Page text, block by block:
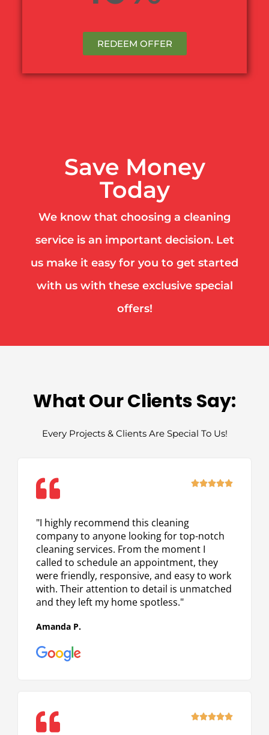
REDEEM OFFER
Save Money
Today
We know that choosing a cleaning
service is an important decision. Let
us make it easy for you to get started
with us with these exclusive special
offers!
What Our Clients Say:
Every Projects & Clients Are Special To Us!
Rated
"I highly recommend this cleaning
company to anyone looking for top-notch
cleaning services. From the moment I
called to schedule an appointment, they
were friendly, responsive, and easy to work
with. Their attention to detail is unmatched
and they left my home spotless."
Amanda P.
Rated